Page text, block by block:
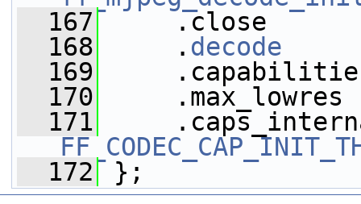
  167
.close
  168
. decode
  169
  170
.max_lowres
  171
  172
};